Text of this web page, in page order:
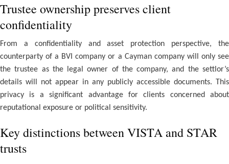
Trustee ownership preserves client
confidentiality
From a confidentiality and asset protection perspective, the
counterparty of a BVI company or a Cayman company will only see
the trustee as the legal owner of the company, and the settlor’s
details will not appear in any publicly accessible documents. This
privacy is a significant advantage for clients concerned about
reputational exposure or political sensitivity.
Key distinctions between VISTA and STAR
trusts